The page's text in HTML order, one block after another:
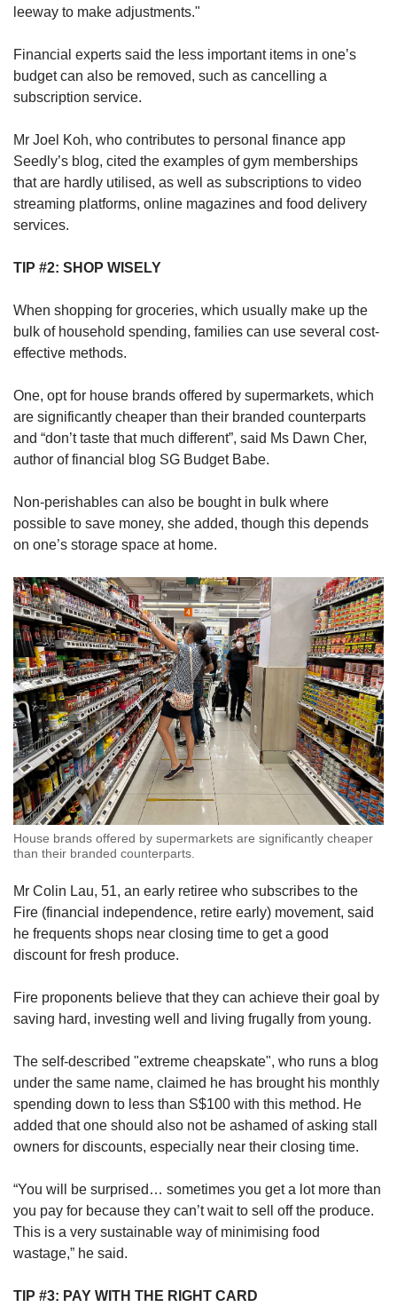
leeway to make adjustments."
Financial experts said the less important items in one’s
budget can also be removed, such as cancelling a
subscription service.
Mr Joel Koh, who contributes to personal finance app
Seedly’s blog, cited the examples of gym memberships
that are hardly utilised, as well as subscriptions to video
streaming platforms, online magazines and food delivery
services.
TIP #2: SHOP WISELY
When shopping for groceries, which usually make up the
bulk of household spending, families can use several cost-
effective methods.
One, opt for house brands offered by supermarkets, which
are significantly cheaper than their branded counterparts
and “don’t taste that much different”, said Ms Dawn Cher,
author of financial blog SG Budget Babe.
Non-perishables can also be bought in bulk where
possible to save money, she added, though this depends
on one’s storage space at home.
House brands offered by supermarkets are significantly cheaper
than their branded counterparts.
Mr Colin Lau, 51, an early retiree who subscribes to the
Fire (financial independence, retire early) movement, said
he frequents shops near closing time to get a good
discount for fresh produce.
Fire proponents believe that they can achieve their goal by
saving hard, investing well and living frugally from young.
The self-described "extreme cheapskate", who runs a blog
under the same name, claimed he has brought his monthly
spending down to less than S$100 with this method. He
added that one should also not be ashamed of asking stall
owners for discounts, especially near their closing time.
“You will be surprised… sometimes you get a lot more than
you pay for because they can’t wait to sell off the produce.
This is a very sustainable way of minimising food
wastage,” he said.
TIP #3: PAY WITH THE RIGHT CARD